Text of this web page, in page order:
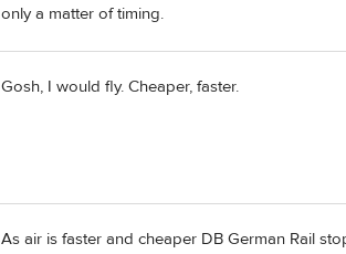
only a matter of timing.
Gosh, I would fly. Cheaper, faster.
As air is faster and cheaper DB German Rail